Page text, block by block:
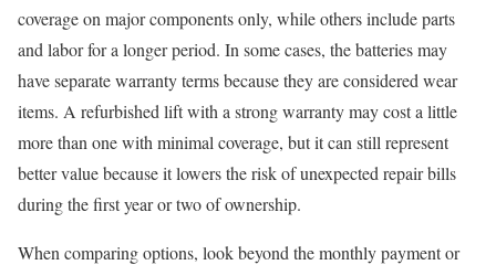
coverage on major components only, while others include parts
and labor for a longer period. In some cases, the batteries may
have separate warranty terms because they are considered wear
items. A refurbished lift with a strong warranty may cost a little
more than one with minimal coverage, but it can still represent
better value because it lowers the risk of unexpected repair bills
during the first year or two of ownership.
When comparing options, look beyond the monthly payment or